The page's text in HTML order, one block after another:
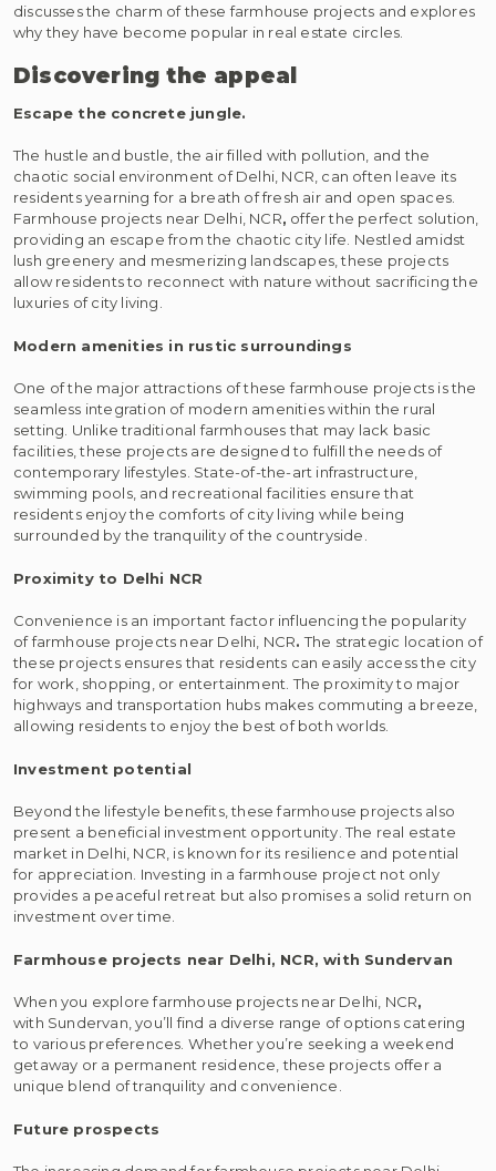
discusses the charm of these farmhouse projects and explores
why they have become popular in real estate circles.
Discovering the appeal
Escape the concrete jungle.
The hustle and bustle, the air filled with pollution, and the
chaotic social environment of Delhi, NCR, can often leave its
residents yearning for a breath of fresh air and open spaces.
Farmhouse projects near Delhi, NCR, offer the perfect solution,
providing an escape from the chaotic city life. Nestled amidst
lush greenery and mesmerizing landscapes, these projects
allow residents to reconnect with nature without sacrificing the
luxuries of city living.
Modern amenities in rustic surroundings
One of the major attractions of these farmhouse projects is the
seamless integration of modern amenities within the rural
setting. Unlike traditional farmhouses that may lack basic
facilities, these projects are designed to fulfill the needs of
contemporary lifestyles. State-of-the-art infrastructure,
swimming pools, and recreational facilities ensure that
residents enjoy the comforts of city living while being
surrounded by the tranquility of the countryside.
Proximity to Delhi NCR
Convenience is an important factor influencing the popularity
of farmhouse projects near Delhi, NCR. The strategic location of
these projects ensures that residents can easily access the city
for work, shopping, or entertainment. The proximity to major
highways and transportation hubs makes commuting a breeze,
allowing residents to enjoy the best of both worlds.
Investment potential
Beyond the lifestyle benefits, these farmhouse projects also
present a beneficial investment opportunity. The real estate
market in Delhi, NCR, is known for its resilience and potential
for appreciation. Investing in a farmhouse project not only
provides a peaceful retreat but also promises a solid return on
investment over time.
Farmhouse projects near Delhi, NCR, with Sundervan
When you explore farmhouse projects near Delhi, NCR,
with Sundervan, you’ll find a diverse range of options catering
to various preferences. Whether you’re seeking a weekend
getaway or a permanent residence, these projects offer a
unique blend of tranquility and convenience.
Future prospects